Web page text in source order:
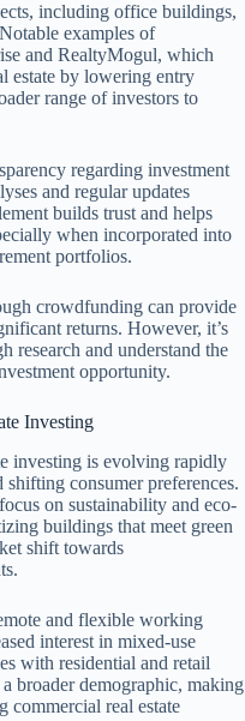
including office buildings,
examples of
and RealtyMogul, which
estate by lowering entry
range of investors to
regarding investment
and regular updates
builds trust and helps
when incorporated into
portfolios.
crowdfunding can provide
returns. However, it’s
research and understand the
opportunity.
Investing
investing is evolving rapidly
consumer preferences.
on sustainability and eco-
buildings that meet green
shift towards
and flexible working
interest in mixed-use
with residential and retail
broader demographic, making
commercial real estate